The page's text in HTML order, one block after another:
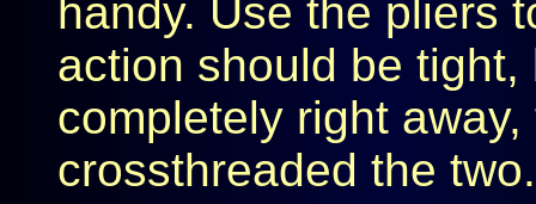
handy. Use the pliers
action should be
completely right
crossthreaded the